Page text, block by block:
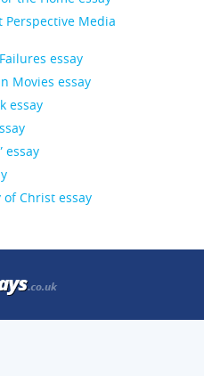
Media
essay
Movies essay
essay
essay
of Christ essay